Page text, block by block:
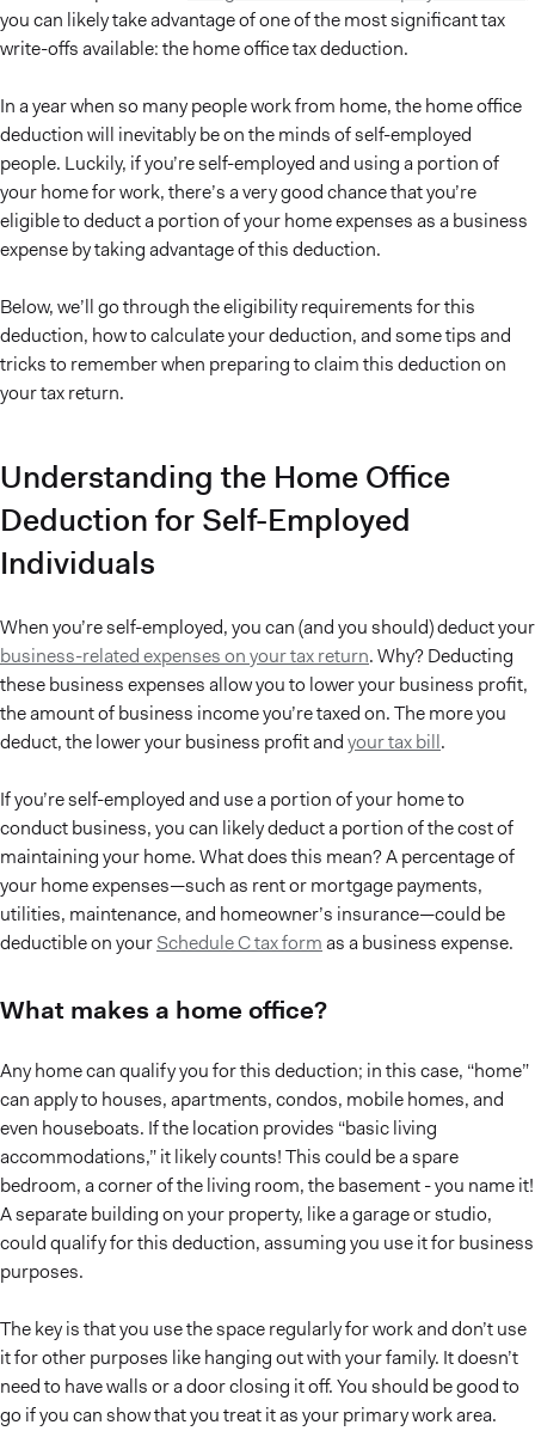
you can likely take advantage of one of the most significant tax
write-offs available: the home office tax deduction.
In a year when so many people work from home, the home office
deduction will inevitably be on the minds of self-employed
people. Luckily, if you’re self-employed and using a portion of
your home for work, there’s a very good chance that you’re
eligible to deduct a portion of your home expenses as a business
expense by taking advantage of this deduction.
Below, we’ll go through the eligibility requirements for this
deduction, how to calculate your deduction, and some tips and
tricks to remember when preparing to claim this deduction on
your tax return.
Understanding the Home Office
Deduction for Self-Employed
Individuals
When you’re self-employed, you can (and you should) deduct your
business-related expenses on your tax return. Why? Deducting
these business expenses allow you to lower your business profit,
the amount of business income you’re taxed on. The more you
deduct, the lower your business profit andyour tax bill.
If you’re self-employed and use a portion of your home to
conduct business, you can likely deduct a portion of the cost of
maintaining your home. What does this mean? A percentage of
your home expenses—such as rent or mortgage payments,
utilities, maintenance, and homeowner’s insurance—could be
deductible on yourSchedule C tax formas a business expense.
What makes a home office?
Any home can qualify you for this deduction; in this case, “home”
can apply to houses, apartments, condos, mobile homes, and
even houseboats. If the location provides “basic living
accommodations,” it likely counts! This could be a spare
bedroom, a corner of the living room, the basement - you name it!
A separate building on your property, like a garage or studio,
could qualify for this deduction, assuming you use it for business
purposes.
The key is that you use the space regularly for work and don’t use
it for other purposes like hanging out with your family. It doesn’t
need to have walls or a door closing it off. You should be good to
go if you can show that you treat it as your primary work area.